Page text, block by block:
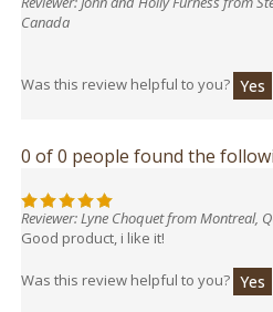
Canada
Yes
0 of 0 people found the
Reviewer: Lyne Choquet from Montreal,
Good product, i like it!
Yes